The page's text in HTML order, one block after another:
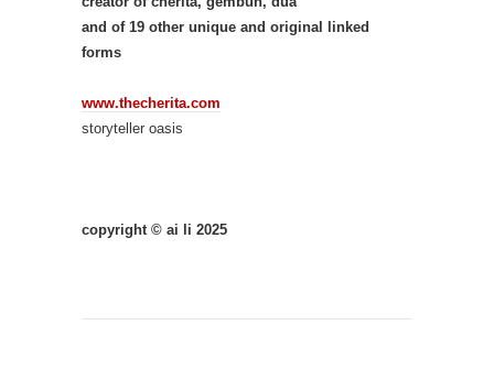
and of 19 other unique and original linked
forms
www.thecherita.com
storyteller oasis
copyright © ai li 2025